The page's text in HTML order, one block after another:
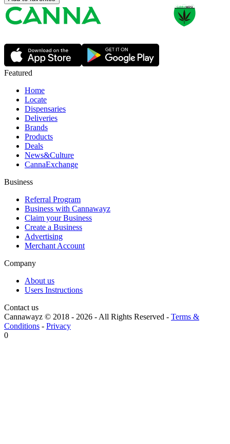
Featured
Home
Locate
Dispensaries
Deliveries
Brands
Products
Deals
News&Culture
CannaExchange
Business
Referral Program
Business with Cannawayz
Claim your Business
Create a Business
Advertising
Merchant Account
Company
About us
Users Instructions
Contact us
Cannawayz © 2018 - 2026 -All Rights Reserved - Terms &
Conditions - Privacy
0